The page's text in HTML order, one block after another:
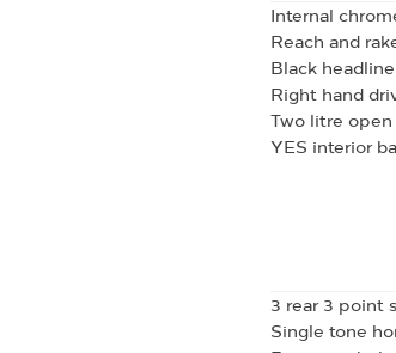
Internal
Reach and
Black
Right hand
Two litre
YES interior
3 rear 3 point
Single tone